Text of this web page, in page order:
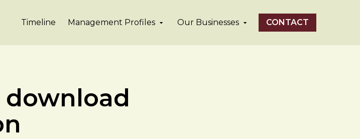
Timeline Management Profiles Our Businesses CONTACT
download